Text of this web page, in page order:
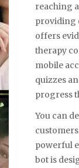
reaching
providing
offers
therapy
mobile
quizzes
progress
You can
powerful
bot is